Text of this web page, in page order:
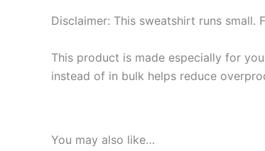
Disclaimer: This sweatshirt runs
This product is made especially for
instead of in bulk helps reduce
You may also like…